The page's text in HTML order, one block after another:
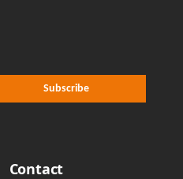
Subscribe
Contact